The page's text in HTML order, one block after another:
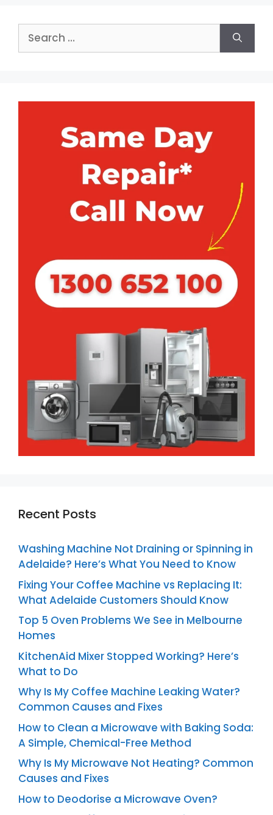
for:
Recent Posts
Washing Machine Not Draining or Spinning in
Adelaide? Here’s What You Need to Know
Fixing Your Coffee Machine vs Replacing It:
What Adelaide Customers Should Know
Top 5 Oven Problems We See in Melbourne
Homes
KitchenAid Mixer Stopped Working? Here’s
What to Do
Why Is My Coffee Machine Leaking Water?
Common Causes and Fixes
How to Clean a Microwave with Baking Soda:
A Simple, Chemical-Free Method
Why Is My Microwave Not Heating? Common
Causes and Fixes
How to Deodorise a Microwave Oven?